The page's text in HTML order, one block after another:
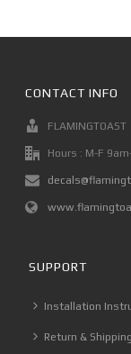
CONTACT INFO
FLAMINGTOAST
Hours : M-F
SUPPORT
Installation
Return &